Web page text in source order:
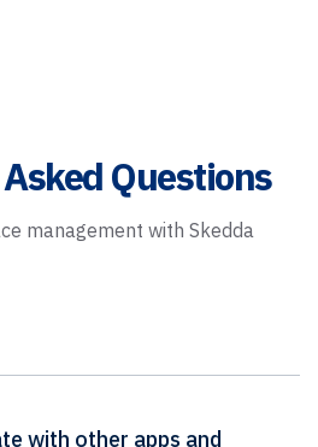
Questions
management with Skedda
with other apps and